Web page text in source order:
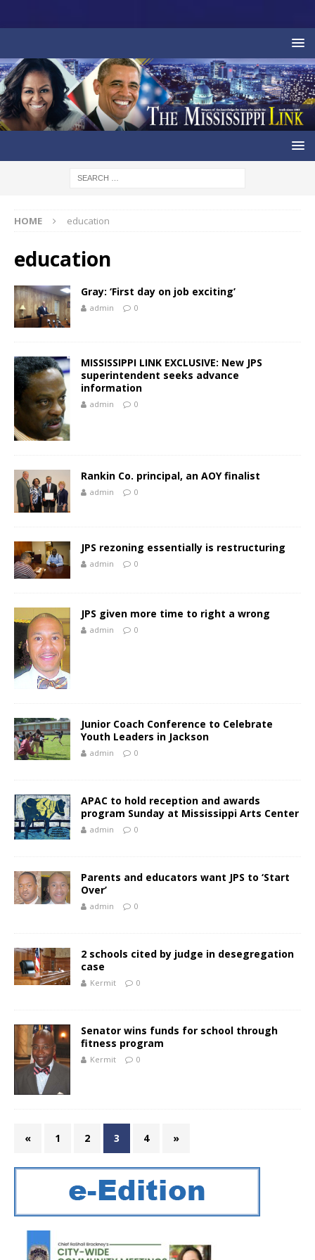
HOME education
education
Gray: ‘First day on job exciting’
admin 0
MISSISSIPPI LINK EXCLUSIVE: New JPS
superintendent seeks advance
information
admin 0
Rankin Co. principal, an AOY finalist
admin 0
JPS rezoning essentially is restructuring
admin 0
JPS given more time to right a wrong
admin 0
Junior Coach Conference to Celebrate
Youth Leaders in Jackson
admin 0
APAC to hold reception and awards
program Sunday at Mississippi Arts Center
admin 0
Parents and educators want JPS to ‘Start
Over’
admin 0
2 schools cited by judge in desegregation
case
Kermit 0
Senator wins funds for school through
fitness program
Kermit 0
« 1 2 3 4 »